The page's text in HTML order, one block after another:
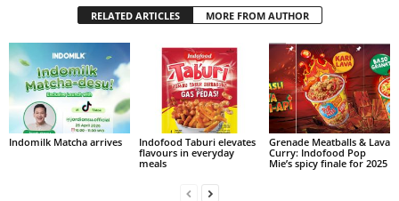
RELATED ARTICLES MORE FROM AUTHOR
Indomilk Matcha arrives
Indofood Taburi elevates
flavours in everyday
meals
Grenade Meatballs & Lava
Curry: Indofood Pop
Mie’s spicy finale for 2025